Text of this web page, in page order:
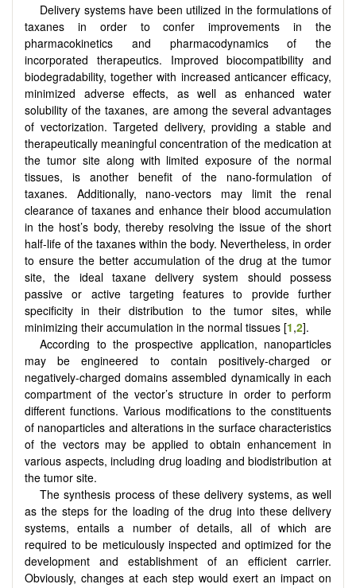
Delivery systems have been utilized in the formulations of
taxanes in order to confer improvements in the
pharmacokinetics and pharmacodynamics of the
incorporated therapeutics. Improved biocompatibility and
biodegradability, together with increased anticancer efficacy,
minimized adverse effects, as well as enhanced water
solubility of the taxanes, are among the several advantages
of vectorization. Targeted delivery, providing a stable and
therapeutically meaningful concentration of the medication at
the tumor site along with limited exposure of the normal
tissues, is another benefit of the nano-formulation of
taxanes. Additionally, nano-vectors may limit the renal
clearance of taxanes and enhance their blood accumulation
in the host’s body, thereby resolving the issue of the short
half-life of the taxanes within the body. Nevertheless, in order
to ensure the better accumulation of the drug at the tumor
site, the ideal taxane delivery system should possess
passive or active targeting features to provide further
specificity in their distribution to the tumor sites, while
minimizing their accumulation in the normal tissues [1,2].
According to the prospective application, nanoparticles
may be engineered to contain positively-charged or
negatively-charged domains assembled dynamically in each
compartment of the vector’s structure in order to perform
different functions. Various modifications to the constituents
of nanoparticles and alterations in the surface characteristics
of the vectors may be applied to obtain enhancement in
various aspects, including drug loading and biodistribution at
the tumor site.
The synthesis process of these delivery systems, as well
as the steps for the loading of the drug into these delivery
systems, entails a number of details, all of which are
required to be meticulously inspected and optimized for the
development and establishment of an efficient carrier.
Obviously, changes at each step would exert an impact on